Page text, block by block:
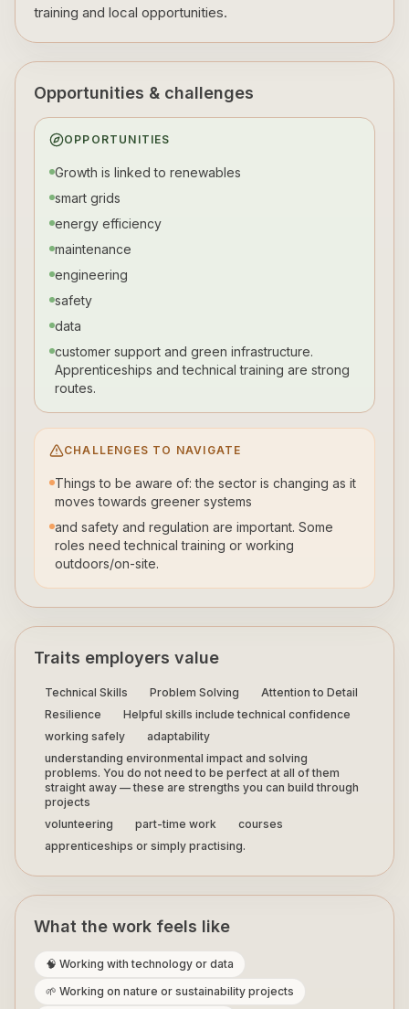
training and local opportunities.
Opportunities & challenges
OPPORTUNITIES
Growth is linked to renewables
smart grids
energy efficiency
maintenance
engineering
safety
data
customer support and green infrastructure.
Apprenticeships and technical training are strong
routes.
CHALLENGES TO NAVIGATE
Things to be aware of: the sector is changing as it
moves towards greener systems
and safety and regulation are important. Some
roles need technical training or working
outdoors/on-site.
Traits employers value
Technical Skills Problem Solving
Attention to Detail
Resilience
Helpful skills include technical confidence
working safely
adaptability
understanding environmental impact and solving
problems. You do not need to be perfect at all of them
straight away — these are strengths you can build through
projects
volunteering
part-time work
courses
apprenticeships or simply practising.
What the work feels like
🧠 Working with technology or data
🌱 Working on nature or sustainability projects